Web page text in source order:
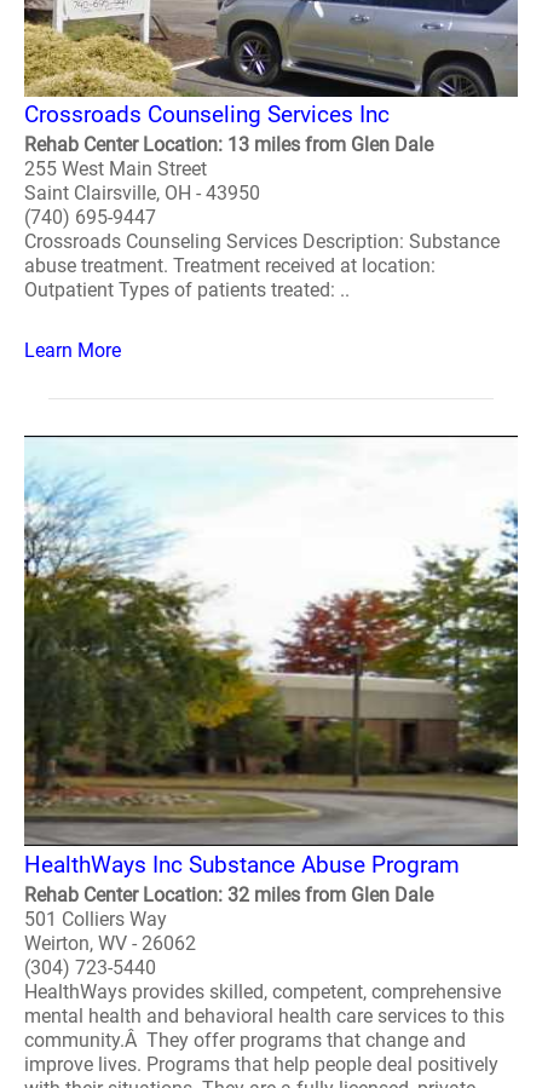
Crossroads Counseling Services Inc
Rehab Center Location: 13 miles from Glen Dale
255 West Main Street
Saint Clairsville, OH - 43950
(740) 695-9447
Crossroads Counseling Services Description: Substance
abuse treatment. Treatment received at location:
Outpatient Types of patients treated: ..
Learn More
HealthWays Inc Substance Abuse Program
Rehab Center Location: 32 miles from Glen Dale
501 Colliers Way
Weirton, WV - 26062
(304) 723-5440
HealthWays provides skilled, competent, comprehensive
mental health and behavioral health care services to this
community.Â They offer programs that change and
improve lives. Programs that help people deal positively